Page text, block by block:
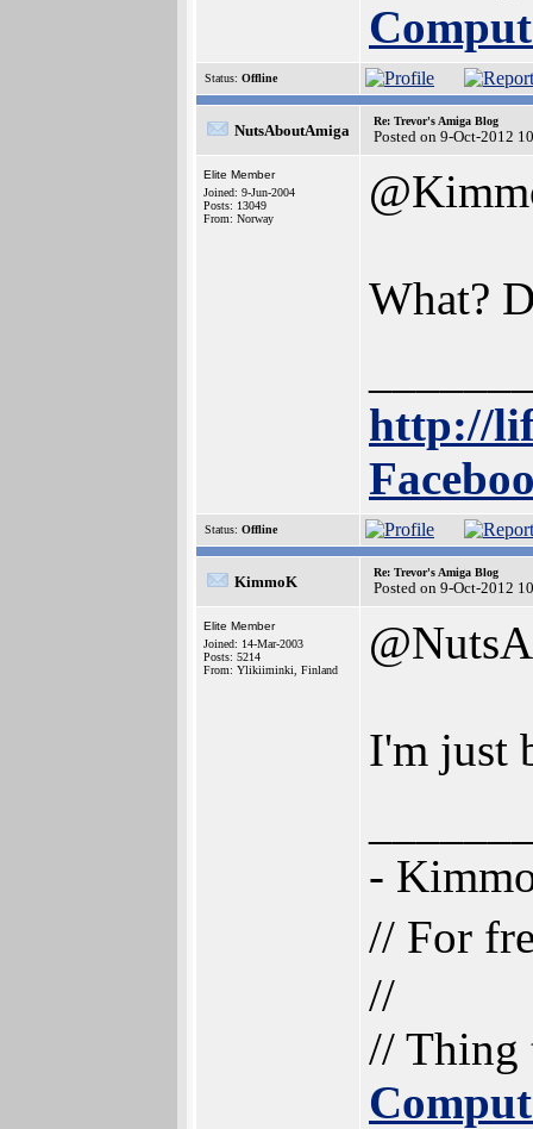
Status: Offline
NutsAboutAmiga
Re: Trevor's Amiga Blog
Posted on 9-Oct-2012
Elite Member
Joined: 9-Jun-2004
Posts: 13049
From: Norway
What?
http://
Status: Offline
KimmoK
Re: Trevor's Amiga Blog
Posted on 9-Oct-2012
Elite Member
Joined: 14-Mar-2003
Posts: 5214
From: Ylikiiminki, Finland
I'm just
-
// For
//
// Thing